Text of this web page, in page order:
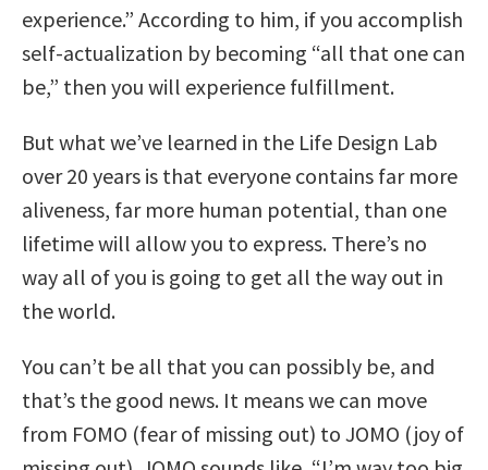
experience.” According to him, if you accomplish
self-actualization by becoming “all that one can
be,” then you will experience fulfillment.
But what we’ve learned in the Life Design Lab
over 20 years is that everyone contains far more
aliveness, far more human potential, than one
lifetime will allow you to express. There’s no
way all of you is going to get all the way out in
the world.
You can’t be all that you can possibly be, and
that’s the good news. It means we can move
from FOMO (fear of missing out) to JOMO (joy of